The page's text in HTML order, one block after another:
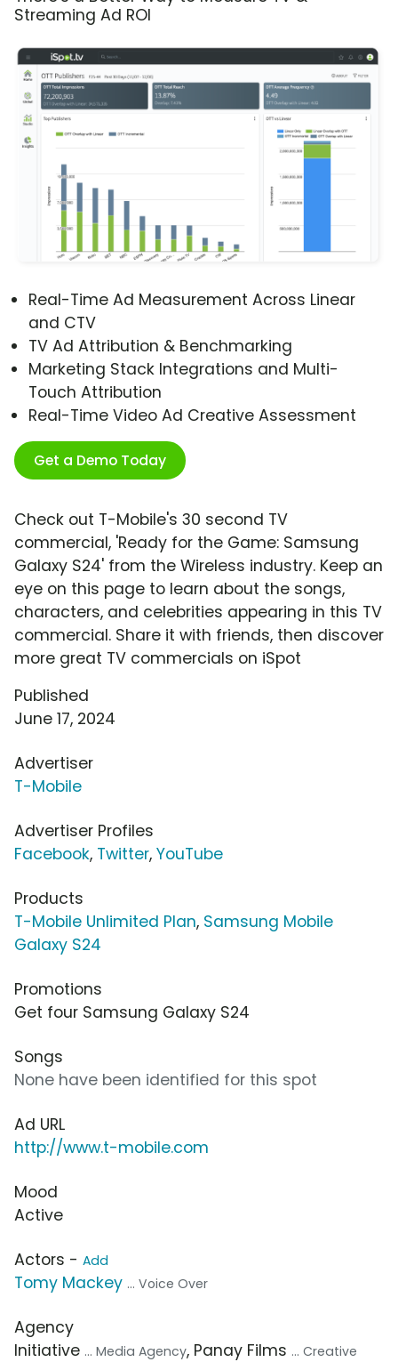
Streaming Ad ROI
Real-Time Ad Measurement Across Linear
and CTV
TV Ad Attribution & Benchmarking
Marketing Stack Integrations and Multi-
Touch Attribution
Real-Time Video Ad Creative Assessment
Get a Demo Today
Check out T-Mobile's 30 second TV
commercial, 'Ready for the Game: Samsung
Galaxy S24' from the Wireless industry. Keep an
eye on this page to learn about the songs,
characters, and celebrities appearing in this TV
commercial. Share it with friends, then discover
more great TV commercials on iSpot
Published
June 17, 2024
Advertiser
T-Mobile
Advertiser Profiles
Facebook, Twitter, YouTube
Products
T-Mobile Unlimited Plan, Samsung Mobile
Galaxy S24
Promotions
Get four Samsung Galaxy S24
Songs
None have been identified for this spot
Ad URL
http://www.t-mobile.com
Mood
Active
Actors - Add
Tomy Mackey ... Voice Over
Agency
Initiative ... Media Agency, Panay Films ... Creative